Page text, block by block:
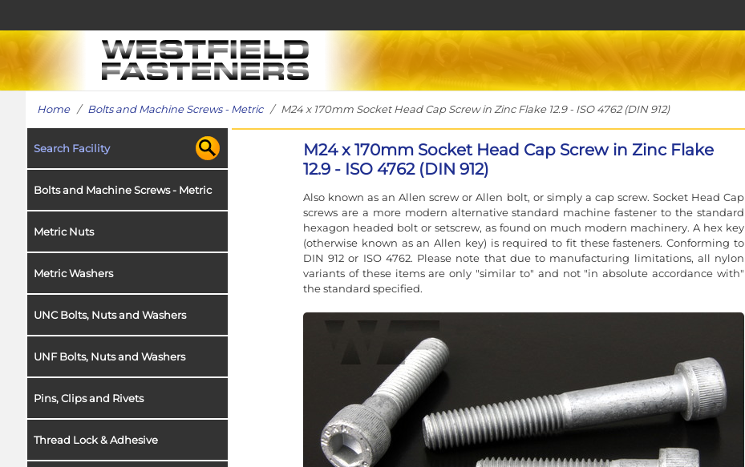
Home/ Bolts and Machine Screws - Metric/ M24 x 170mm Socket Head Cap Screw in Zinc Flake 12.9 - ISO 4762 (DIN 912)
Search Facility
Bolts and Machine Screws - Metric
Metric Nuts
Metric Washers
UNC Bolts, Nuts and Washers
UNF Bolts, Nuts and Washers
Pins, Clips and Rivets
Thread Lock & Adhesive
M24 x 170mm Socket Head Cap Screw in Zinc Flake
12.9 - ISO 4762 (DIN 912)
Also known as an Allen screw or Allen bolt, or simply a cap screw. Socket Head Cap
screws are a more modern alternative standard machine fastener to the standard
hexagon headed bolt or setscrew, as found on much modern machinery. A hex key
(otherwise known as an Allen key) is required to fit these fasteners. Conforming to
DIN 912 or ISO 4762. Please note that due to manufacturing limitations, all nylon
variants of these items are only "similar to" and not "in absolute accordance with"
the standard specified.